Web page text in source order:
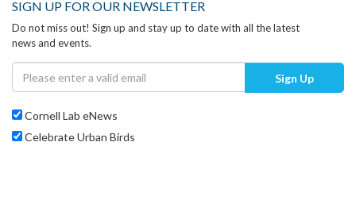
SIGN UP FOR OUR NEWSLETTER
Do not miss out! Sign up and stay up to date with all the latest
news and events.
Sign Up
Cornell Lab eNews
Celebrate Urban Birds